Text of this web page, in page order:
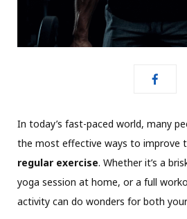
In today’s fast-paced world, many
the most effective ways to improve
regular exercise. Whether it’s a
yoga session at home, or a full
activity can do wonders for both